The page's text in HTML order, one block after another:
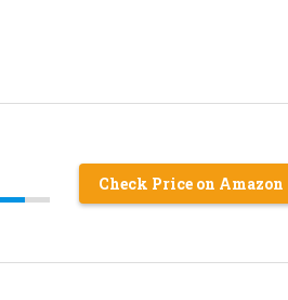
Check Price on Amazon